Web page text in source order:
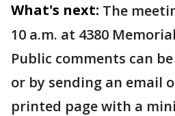
What's next: The
10 a.m. at 4380
Public comments can
or by sending an email
printed page with a